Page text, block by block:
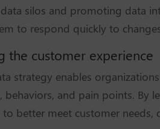
silos and promoting data
to respond quickly to
the customer experience
strategy enables
behaviors, and pain points. By
to better meet customer